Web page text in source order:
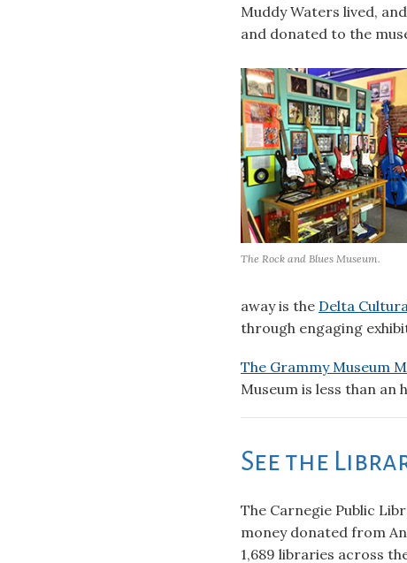
Muddy Waters lived,
and donated to the
The Rock and Blues Museum.
away is the Delta
through engaging
The Grammy Museum
Museum is less than an
See the
The Carnegie Public
money donated from
1,689 libraries across